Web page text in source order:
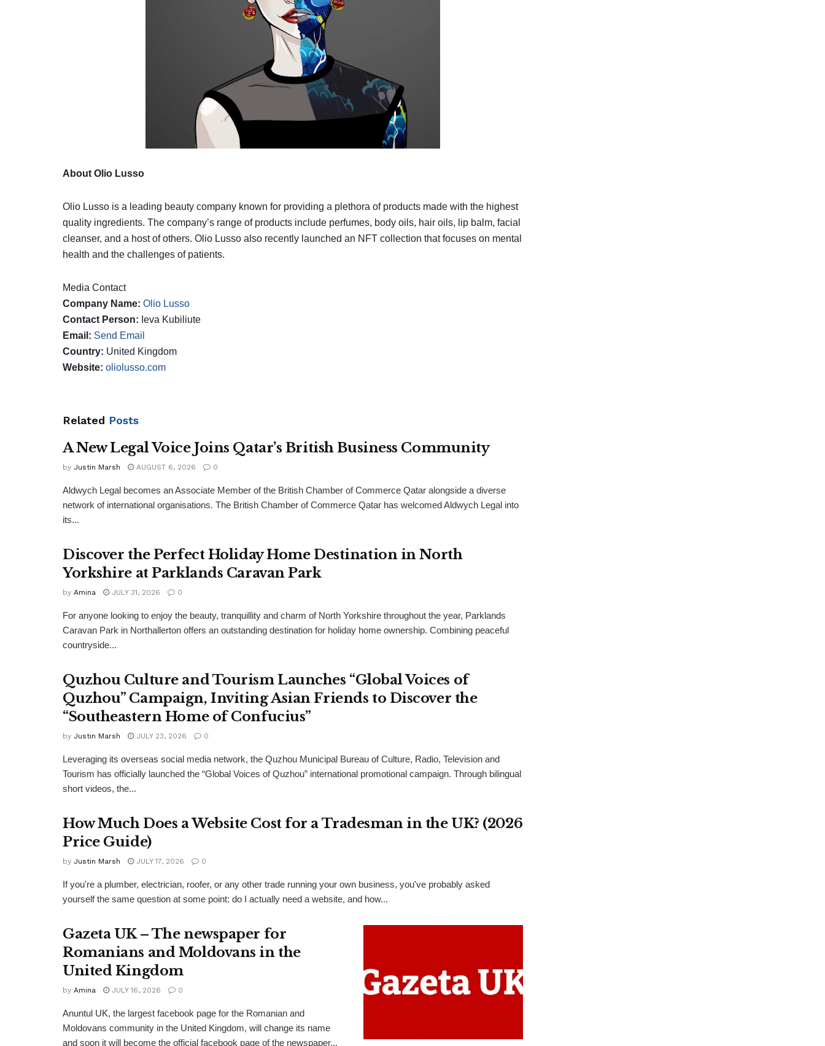
About Olio Lusso
Olio Lusso is a leading beauty company known for providing a plethora of products made with the highest
quality ingredients. The company’s range of products include perfumes, body oils, hair oils, lip balm, facial
cleanser, and a host of others. Olio Lusso also recently launched an NFT collection that focuses on mental
health and the challenges of patients.
Media Contact
Company Name: Olio Lusso
Contact Person: Ieva Kubiliute
Email: Send Email
Country: United Kingdom
Website: oliolusso.com
Related Posts
A New Legal Voice Joins Qatar’s British Business Community
by Justin Marsh AUGUST 6, 2026 0
Aldwych Legal becomes an Associate Member of the British Chamber of Commerce Qatar alongside a diverse
network of international organisations. The British Chamber of Commerce Qatar has welcomed Aldwych Legal into
its...
Discover the Perfect Holiday Home Destination in North
Yorkshire at Parklands Caravan Park
by Amina JULY 31, 2026 0
For anyone looking to enjoy the beauty, tranquillity and charm of North Yorkshire throughout the year, Parklands
Caravan Park in Northallerton offers an outstanding destination for holiday home ownership. Combining peaceful
countryside...
Quzhou Culture and Tourism Launches “Global Voices of
Quzhou” Campaign, Inviting Asian Friends to Discover the
“Southeastern Home of Confucius”
by Justin Marsh JULY 23, 2026 0
Leveraging its overseas social media network, the Quzhou Municipal Bureau of Culture, Radio, Television and
Tourism has officially launched the “Global Voices of Quzhou” international promotional campaign. Through bilingual
short videos, the...
How Much Does a Website Cost for a Tradesman in the UK? (2026
Price Guide)
by Justin Marsh JULY 17, 2026 0
If you're a plumber, electrician, roofer, or any other trade running your own business, you've probably asked
yourself the same question at some point: do I actually need a website, and how...
Gazeta UK – The newspaper for
Romanians and Moldovans in the
United Kingdom
by Amina JULY 16, 2026 0
Anuntul UK, the largest facebook page for the Romanian and
Moldovans community in the United Kingdom, will change its name
and soon it will become the official facebook page of the newspaper...